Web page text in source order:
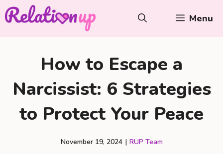
Skip
to
Menu
How to Escape a
Narcissist: 6 Strategies
to Protect Your Peace
November 19, 2024 | RUP Team